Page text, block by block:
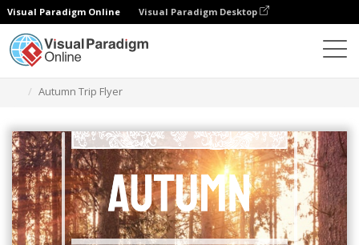
Visual Paradigm Online Visual Paradigm Desktop
Autumn Trip Flyer